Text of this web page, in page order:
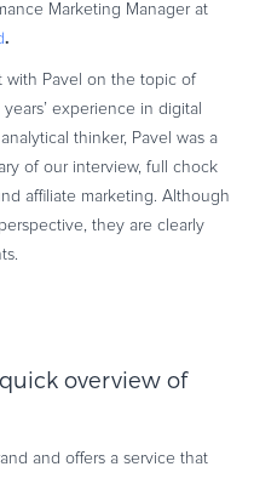
Marketing Manager at
.
with Pavel on the topic of
experience in digital
thinker, Pavel was a
of our interview, full chock
affiliate marketing. Although
they are clearly
overview of
and offers a service that